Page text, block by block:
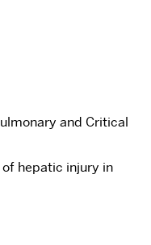
and Critical
hepatic injury in